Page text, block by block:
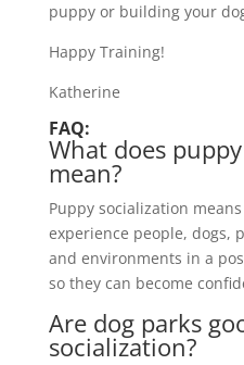
puppy or building your
Happy Training!
Katherine
FAQ:
What does
mean?
Puppy socialization
experience people, dogs,
and environments in a
so they can become
Are dog parks
socialization?